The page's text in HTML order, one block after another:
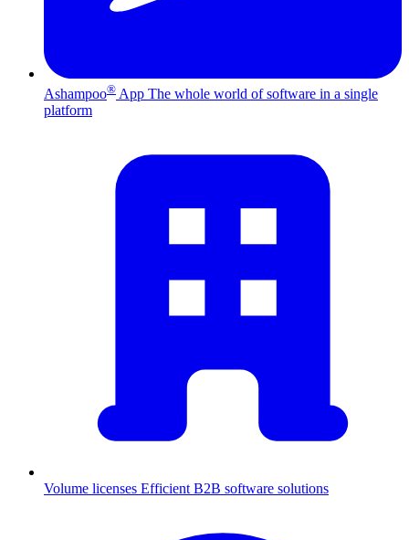
Ashampoo® App The whole world of software in a single
platform
Volume licenses Efficient B2B software solutions